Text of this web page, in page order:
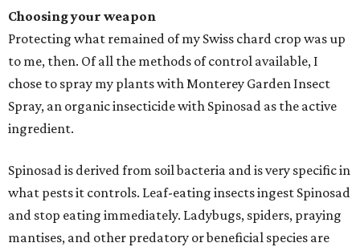
Choosing your weapon
Protecting what remained of my Swiss chard crop was up
to me, then. Of all the methods of control available, I
chose to spray my plants with Monterey Garden Insect
Spray, an organic insecticide with Spinosad as the active
ingredient.
Spinosad is derived from soil bacteria and is very specific in
what pests it controls. Leaf-eating insects ingest Spinosad
and stop eating immediately. Ladybugs, spiders, praying
mantises, and other predatory or beneficial species are